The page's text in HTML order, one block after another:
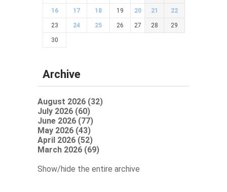
16 17 18 19 20 21 22
23 24 25 26 27 28 29
30
Archive
August 2026 (32)
July 2026 (60)
June 2026 (77)
May 2026 (43)
April 2026 (52)
March 2026 (69)
Show/hide the entire archive